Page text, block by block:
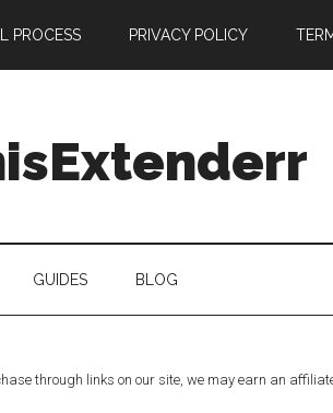
PROCESS PRIVACY POLICY
GUIDES BLOG
through links on our site, we may earn an